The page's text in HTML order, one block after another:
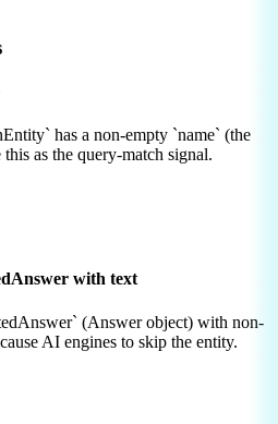
has a non-empty `name` (the
as the query-match signal.
with text
(Answer object) with non-
AI engines to skip the entity.